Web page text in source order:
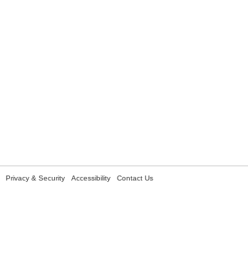
Privacy & Security Accessibility Contact Us